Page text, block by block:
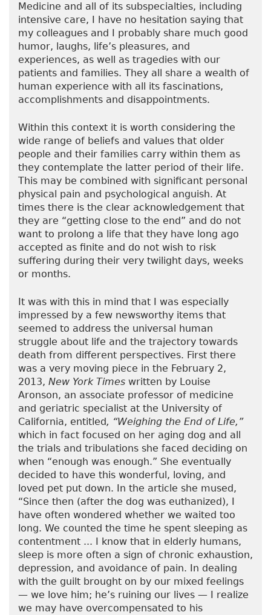
Medicine and all of its subspecialties, including
intensive care, I have no hesitation saying that
my colleagues and I probably share much good
humor, laughs, life’s pleasures, and
experiences, as well as tragedies with our
patients and families. They all share a wealth of
human experience with all its fascinations,
accomplishments and disappointments.
Within this context it is worth considering the
wide range of beliefs and values that older
people and their families carry within them as
they contemplate the latter period of their life.
This may be combined with significant personal
physical pain and psychological anguish. At
times there is the clear acknowledgement that
they are “getting close to the end” and do not
want to prolong a life that they have long ago
accepted as finite and do not wish to risk
suffering during their very twilight days, weeks
or months.
It was with this in mind that I was especially
impressed by a few newsworthy items that
seemed to address the universal human
struggle about life and the trajectory towards
death from different perspectives. First there
was a very moving piece in the February 2,
2013, New York Times written by Louise
Aronson, an associate professor of medicine
and geriatric specialist at the University of
California, entitled, “Weighing the End of Life,”
which in fact focused on her aging dog and all
the trials and tribulations she faced deciding on
when “enough was enough.” She eventually
decided to have this wonderful, loving, and
loved pet put down. In the article she mused,
“Since then (after the dog was euthanized), I
have often wondered whether we waited too
long. We counted the time he spent sleeping as
contentment ... I know that in elderly humans,
sleep is more often a sign of chronic exhaustion,
depression, and avoidance of pain. In dealing
with the guilt brought on by our mixed feelings
— we love him; he’s ruining our lives — I realize
we may have overcompensated to his